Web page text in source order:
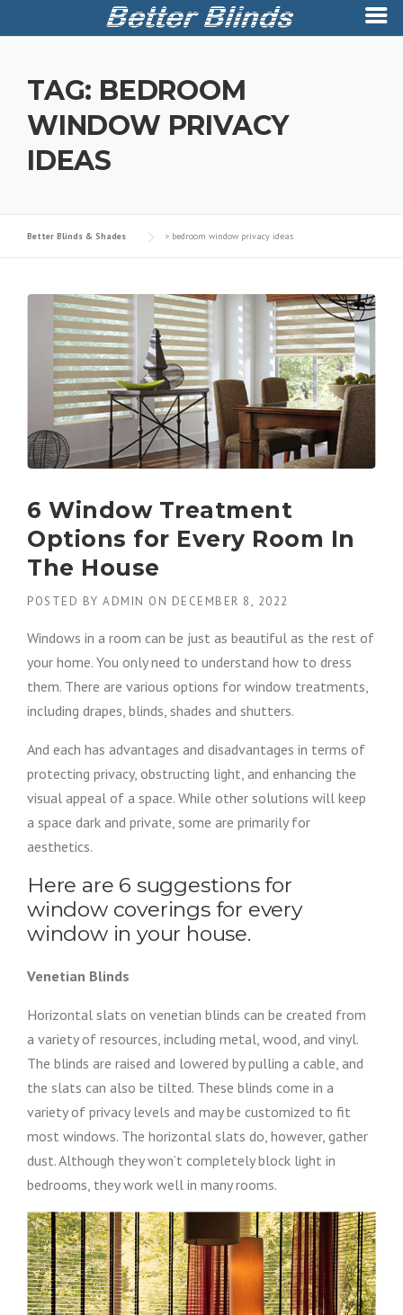
contentTAG: BEDROOM
WINDOW PRIVACY
IDEAS
Better Blinds & Shades > bedroom window privacy ideas
6 Window Treatment
Options for Every Room In
The House
POSTED BY ADMIN ON DECEMBER 8, 2022
Windows in a room can be just as beautiful as the rest of
your home. You only need to understand how to dress
them. There are various options for window treatments,
including drapes, blinds, shades and shutters.
And each has advantages and disadvantages in terms of
protecting privacy, obstructing light, and enhancing the
visual appeal of a space. While other solutions will keep
a space dark and private, some are primarily for
aesthetics.
Here are 6 suggestions for
window coverings for every
window in your house.
Venetian Blinds
Horizontal slats on venetian blinds can be created from
a variety of resources, including metal, wood, and vinyl.
The blinds are raised and lowered by pulling a cable, and
the slats can also be tilted. These blinds come in a
variety of privacy levels and may be customized to fit
most windows. The horizontal slats do, however, gather
dust. Although they won’t completely block light in
bedrooms, they work well in many rooms.